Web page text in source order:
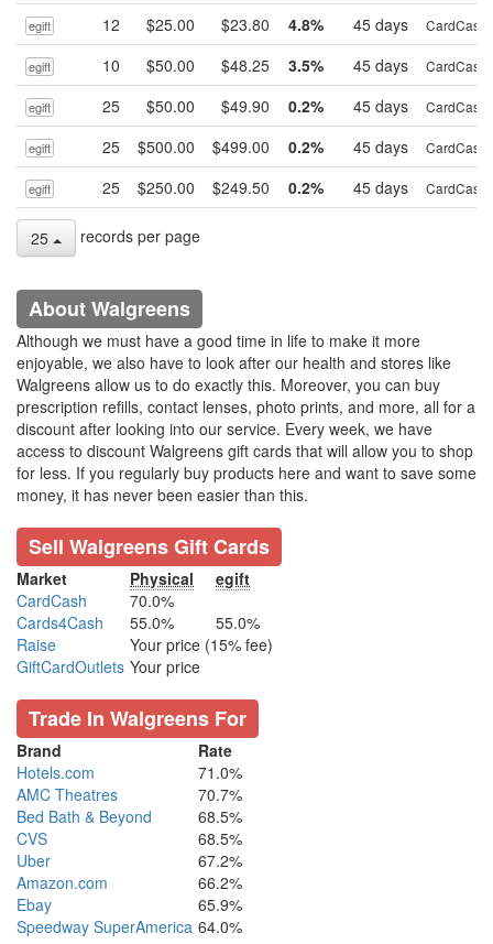
egift 12 $25.00 $23.80 4.8% 45 days CardCash
egift 10 $50.00 $48.25 3.5% 45 days CardCash
egift 25 $50.00 $49.90 0.2% 45 days CardCash
egift 25 $500.00 $499.00 0.2% 45 days CardCash
egift 25 $250.00 $249.50 0.2% 45 days CardCash
25 records per page
About Walgreens
Although we must have a good time in life to make it more
enjoyable, we also have to look after our health and stores like
Walgreens allow us to do exactly this. Moreover, you can buy
prescription refills, contact lenses, photo prints, and more, all for a
discount after looking into our service. Every week, we have
access to discount Walgreens gift cards that will allow you to shop
for less. If you regularly buy products here and want to save some
money, it has never been easier than this.
Sell Walgreens Gift Cards
Market Physical
egift
CardCash
70.0%
Cards4Cash
55.0%
55.0%
Raise
Your price (15% fee)
GiftCardOutlets Your price
Trade In Walgreens For
Brand
Rate
Hotels.com
71.0%
AMC Theatres
70.7%
Bed Bath & Beyond
68.5%
CVS
68.5%
Uber
67.2%
Amazon.com
66.2%
Ebay
65.9%
Speedway SuperAmerica 64.0%